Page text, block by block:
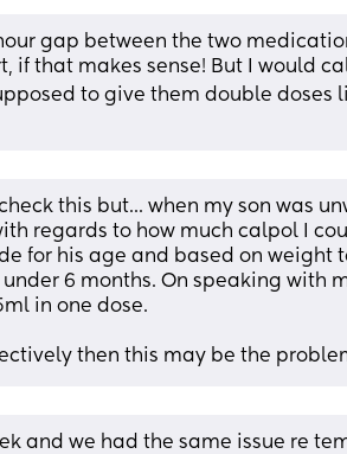
gap between the two
if that makes sense! But I would
to give them double doses
this but... when my son was
regards to how much calpol I
for his age and based on weight
6 months. On speaking with
in one dose.
then this may be the
and we had the same issue re